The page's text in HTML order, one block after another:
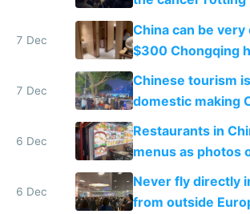
within
7 Dec
China can be very
$300 Chongqing
and $20 rooms
7 Dec
Chinese tourism
domestic making
the only foreigner
6 Dec
Restaurants in
menus as photos
6 Dec
Never fly directly
from outside